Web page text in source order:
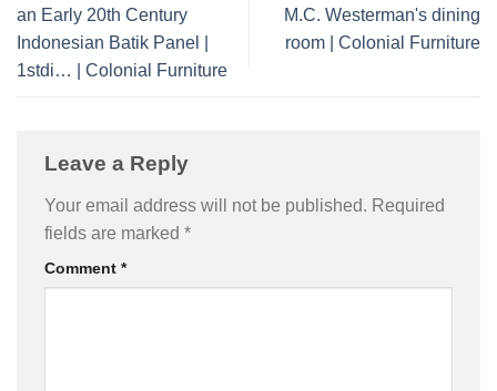
an Early 20th Century
Indonesian Batik Panel |
1stdi… | Colonial Furniture
M.C. Westerman's dining
room | Colonial Furniture
Leave a Reply
Your email address will not be published. Required
fields are marked *
Comment *